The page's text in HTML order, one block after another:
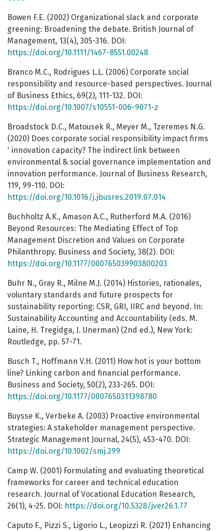
Bowen F.E. (2002) Organizational slack and corporate
greening: Broadening the debate. British Journal of
Management, 13(4), 305-316. DOI:
https://doi.org/10.1111/1467-8551.00248
Branco M.C., Rodrigues L.L. (2006) Corporate social
responsibility and resource-based perspectives. Journal
of Business Ethics, 69(2), 111-132. DOI:
https://doi.org/10.1007/s10551-006-9071-z
Broadstock D.C., Matousek R., Meyer M., Tzeremes N.G.
(2020) Does corporate social responsibility impact firms
' innovation capacity? The indirect link between
environmental & social governance implementation and
innovation performance. Journal of Business Research,
119, 99-110. DOI:
https://doi.org/10.1016/j.jbusres.2019.07.014
Buchholtz A.K., Amason A.C., Rutherford M.A. (2016)
Beyond Resources: The Mediating Effect of Top
Management Discretion and Values on Corporate
Philanthropy. Business and Society, 38(2). DOI:
https://doi.org/10.1177/000765039903800203
Buhr N., Gray R., Milne M.J. (2014) Histories, rationales,
voluntary standards and future prospects for
sustainability reporting: CSR, GRI, IIRC and beyond. In:
Sustainability Accounting and Accountability (eds. M.
Laine, H. Tregidga, J. Unerman) (2nd ed.), New York:
Routledge, pp. 57-71.
Busch T., Hoffmann V.H. (2011) How hot is your bottom
line? Linking carbon and financial performance.
Business and Society, 50(2), 233-265. DOI:
https://doi.org/10.1177/0007650311398780
Buysse K., Verbeke A. (2003) Proactive environmental
strategies: A stakeholder management perspective.
Strategic Management Journal, 24(5), 453-470. DOI:
https://doi.org/10.1002/smj.299
Camp W. (2001) Formulating and evaluating theoretical
frameworks for career and technical education
research. Journal of Vocational Education Research,
26(1), 4-25. DOI: https://doi.org/10.5328/jver26.1.77
Caputo F., Pizzi S., Ligorio L., Leopizzi R. (2021) Enhancing